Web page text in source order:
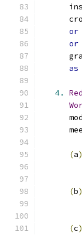
or
or
as
4.
(a)
(b)
(c)